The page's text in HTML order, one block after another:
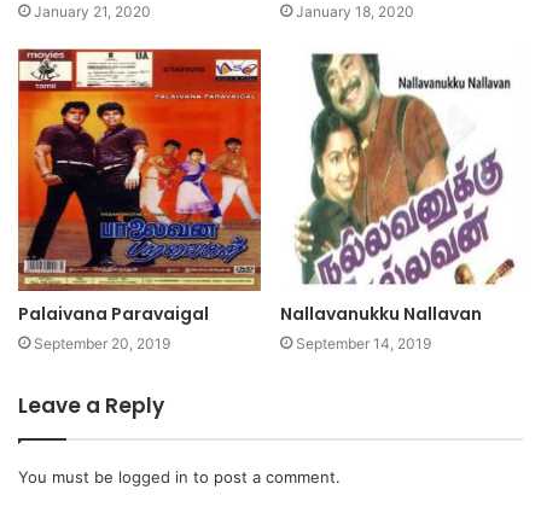
January 21, 2020 January 18, 2020
Palaivana Paravaigal
September 20, 2019
Nallavanukku Nallavan
September 14, 2019
Leave a Reply
You must be logged in to post a comment.